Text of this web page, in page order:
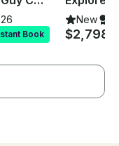
Book
New
$2,798